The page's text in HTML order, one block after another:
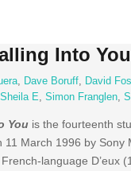
Into You
, Dave Boruff, David
Sheila E, Simon Franglen,
Youis the fourteenth
11 March 1996 by
language D’eux